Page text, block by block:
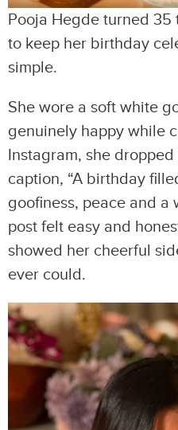
Pooja Hegde turned
to keep her birthday
simple.
She wore a soft white
genuinely happy while
Instagram, she
caption, “A birthday
goofiness, peace and a
post felt easy and
showed her cheerful
ever could.